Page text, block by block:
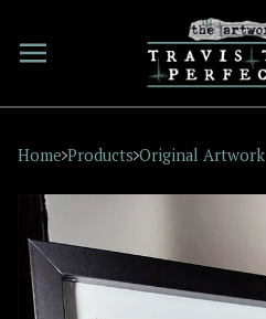
Home Products Original Artwork